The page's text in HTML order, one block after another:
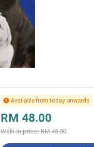
Available from today onwards
RM 48.00
Walk-in price:RM 48.00